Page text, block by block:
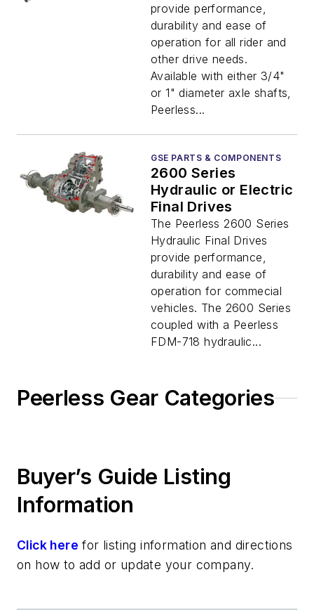
provide performance,
durability and ease of
operation for all rider and
other drive needs.
Available with either 3/4"
or 1" diameter axle shafts,
Peerless...
GSE PARTS & COMPONENTS
2600 Series
Hydraulic or Electric
Final Drives
The Peerless 2600 Series
Hydraulic Final Drives
provide performance,
durability and ease of
operation for commecial
vehicles. The 2600 Series
coupled with a Peerless
FDM-718 hydraulic...
Peerless Gear Categories
Buyer’s Guide Listing
Information
Click here for listing information and directions
on how to add or update your company.